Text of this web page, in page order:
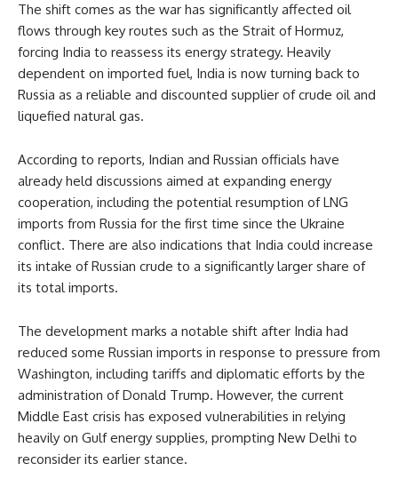
The shift comes as the war has significantly affected oil
flows through key routes such as the Strait of Hormuz,
forcing India to reassess its energy strategy. Heavily
dependent on imported fuel, India is now turning back to
Russia as a reliable and discounted supplier of crude oil and
liquefied natural gas.
According to reports, Indian and Russian officials have
already held discussions aimed at expanding energy
cooperation, including the potential resumption of LNG
imports from Russia for the first time since the Ukraine
conflict. There are also indications that India could increase
its intake of Russian crude to a significantly larger share of
its total imports.
The development marks a notable shift after India had
reduced some Russian imports in response to pressure from
Washington, including tariffs and diplomatic efforts by the
administration of Donald Trump. However, the current
Middle East crisis has exposed vulnerabilities in relying
heavily on Gulf energy supplies, prompting New Delhi to
reconsider its earlier stance.